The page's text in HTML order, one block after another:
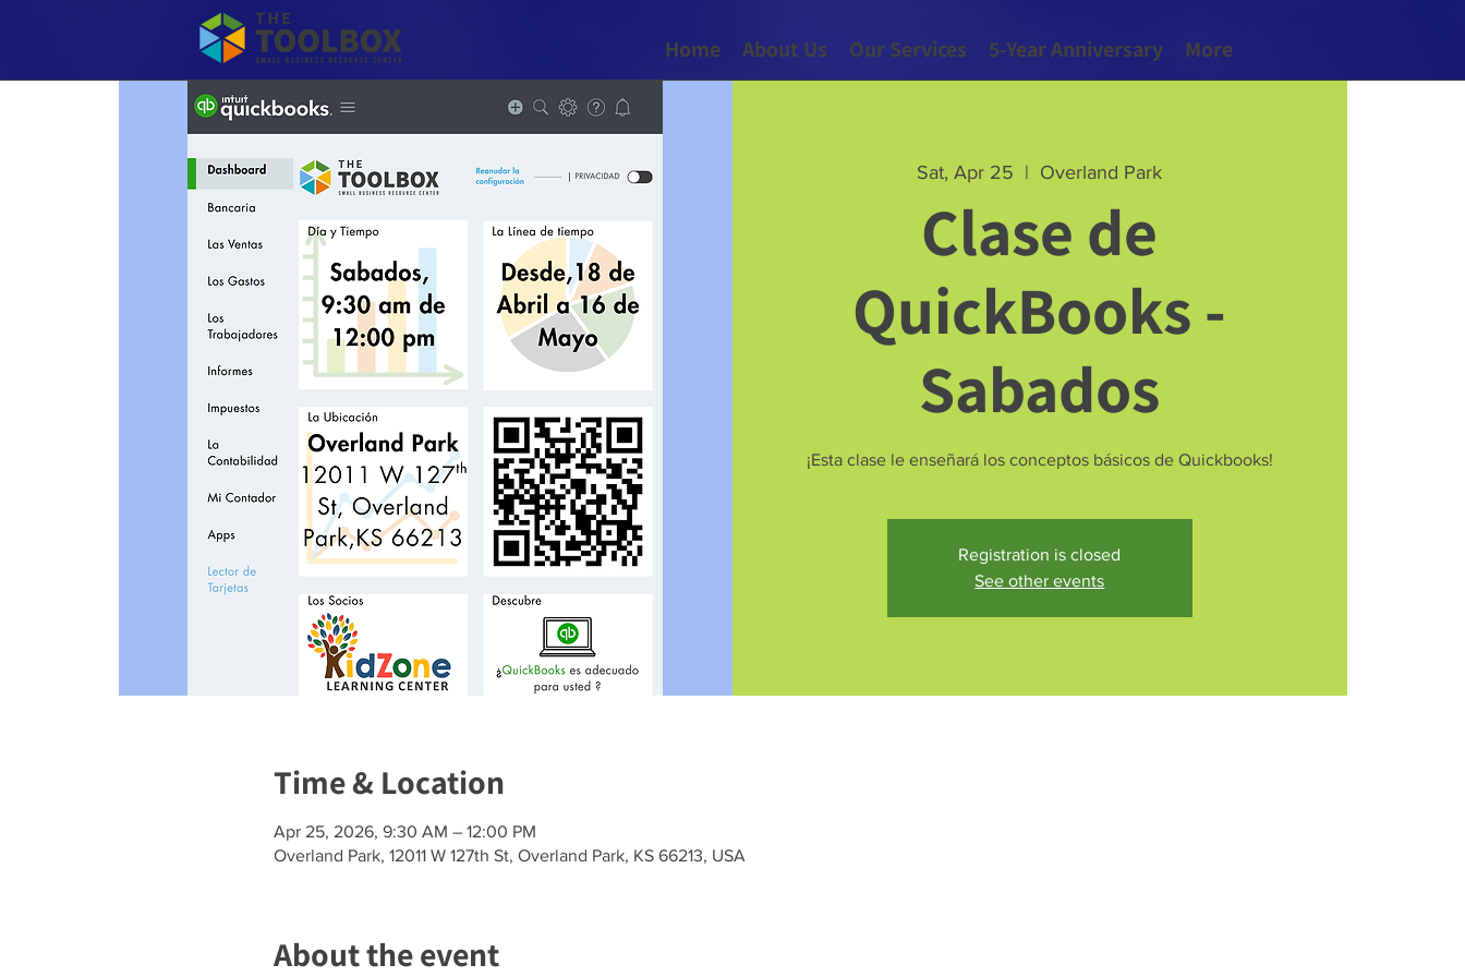
Home About Us Our Services 5-Year Anniversary More
Sat, Apr 25
  |
Overland Park
Clase de
QuickBooks -
Sabados
¡Esta clase le enseñará los conceptos básicos de Quickbooks!
Registration is closed
See other events
Time & Location
Apr 25, 2026, 9:30 AM – 12:00 PM
Overland Park, 12011 W 127th St, Overland Park, KS 66213, USA
About the event